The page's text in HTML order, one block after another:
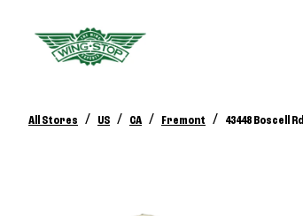
All Stores / US / CA / Fremont / 43448 Boscell Rd